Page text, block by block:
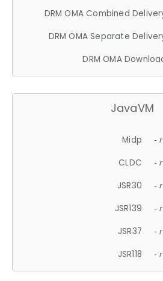
DRM OMA Combined
DRM OMA Separate
DRM OMA
JavaVM
Midp -
CLDC -
JSR30 -
JSR139 -
JSR37 -
JSR118 -